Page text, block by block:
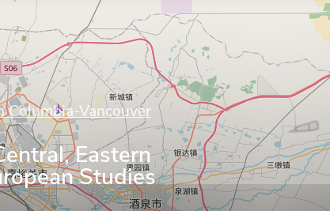
Vancouver
Eastern
Studies